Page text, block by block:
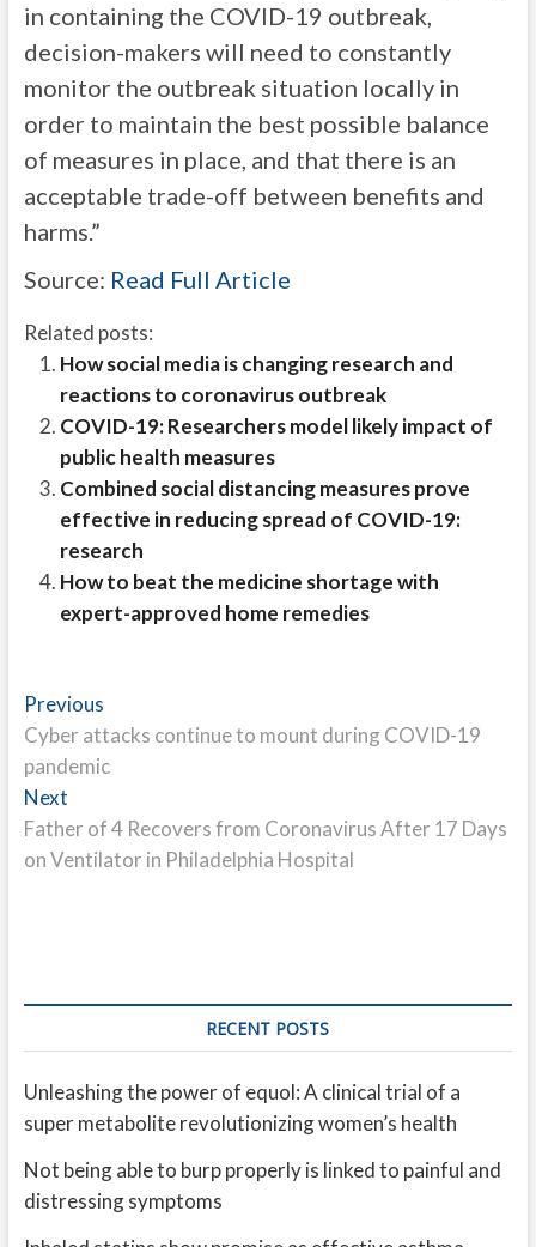
in containing the COVID-19 outbreak,
decision-makers will need to constantly
monitor the outbreak situation locally in
order to maintain the best possible balance
of measures in place, and that there is an
acceptable trade-off between benefits and
harms.”
Source: Read Full Article
Related posts:
How social media is changing research and
reactions to coronavirus outbreak
COVID-19: Researchers model likely impact of
public health measures
Combined social distancing measures prove
effective in reducing spread of COVID-19:
research
How to beat the medicine shortage with
expert-approved home remedies
Post
navigation
PreviousPrevious
post:
Cyber attacks continue to mount during COVID-19
pandemic
NextNext
post:
Father of 4 Recovers from Coronavirus After 17 Days
on Ventilator in Philadelphia Hospital
RECENT POSTS
Unleashing the power of equol: A clinical trial of a
super metabolite revolutionizing women’s health
Not being able to burp properly is linked to painful and
distressing symptoms